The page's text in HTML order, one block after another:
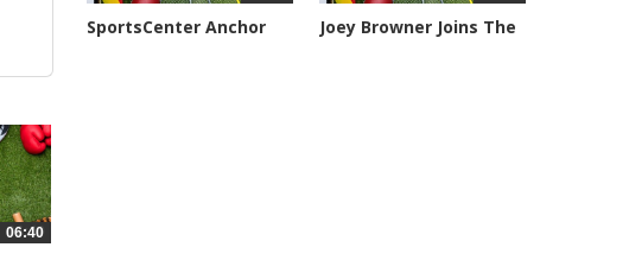
06:40
SportsCenter Anchor
Joey Browner Joins The